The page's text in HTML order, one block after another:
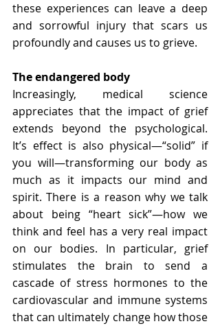
these experiences can leave a deep
and sorrowful injury that scars us
profoundly and causes us to grieve.
The endangered body
Increasingly, medical science
appreciates that the impact of grief
extends beyond the psychological.
It’s effect is also physical—“solid” if
you will—transforming our body as
much as it impacts our mind and
spirit. There is a reason why we talk
about being “heart sick”—how we
think and feel has a very real impact
on our bodies. In particular, grief
stimulates the brain to send a
cascade of stress hormones to the
cardiovascular and immune systems
that can ultimately change how those